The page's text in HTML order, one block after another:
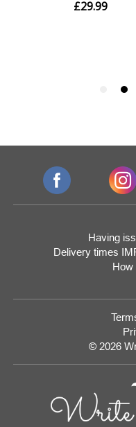
Having
Delivery times
How
© 2026